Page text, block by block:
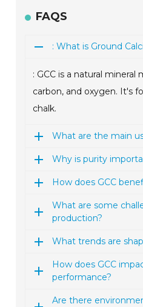
FAQS
: What is Ground
: GCC is a natural mineral
carbon, and oxygen. It's
chalk.
What are the main
Why is purity
How does GCC
What are some
production?
What trends are
How does GCC
performance?
Are there